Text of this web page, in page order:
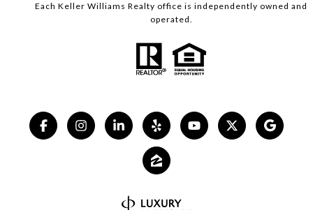
Each Keller Williams Realty office is independently owned and
operated.